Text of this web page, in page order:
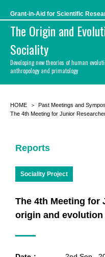
Grant-in-Aid for Scientific
The Origin and
Sociality
Developing new theories of human
anthropology and primatology
HOME
Past Meetings and
The 4th Meeting for Junior
Reports
Sociality Project
The 4th Meeting for
origin and